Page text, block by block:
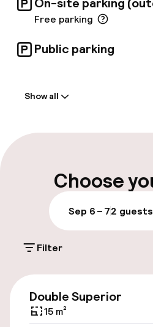
Free parking
Public parking
Late check-out
Parking & mobility
On-site parking
Free parking
Airport shuttle
Show all
Choose
Sep 6 – 72
Filter
Double Superior
15 m²